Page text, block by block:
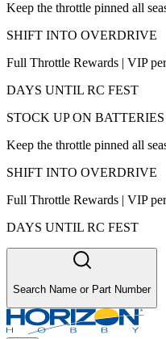
Keep the throttle pinned all
SHIFT INTO OVERDRIVE
Full Throttle Rewards | VIP
DAYS UNTIL RC FEST
STOCK UP ON
Keep the throttle pinned all
SHIFT INTO OVERDRIVE
Full Throttle Rewards | VIP
DAYS UNTIL RC FEST
Search Name or Part Number